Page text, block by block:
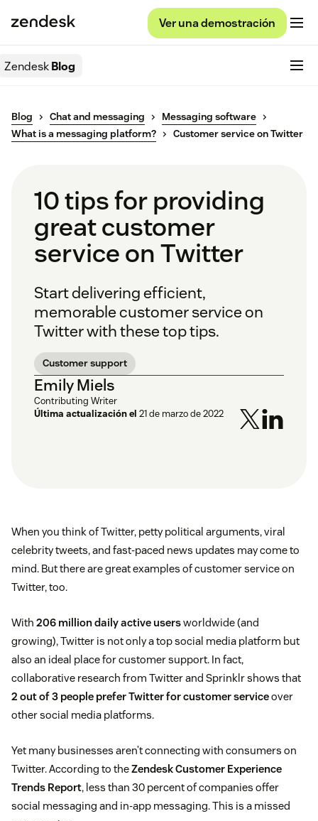
Ver una demostración
ZendeskBlog
Blog Chat and messaging
Messaging software
What is a messaging platform?
Customer service on Twitter
10 tips for providing
great customer
service on Twitter
Start delivering efficient,
memorable customer service on
Twitter with these top tips.
Customer support
Emily Miels
Contributing Writer
Última actualización el 21 de marzo de 2022
When you think of Twitter, petty political arguments, viral
celebrity tweets, and fast-paced news updates may come to
mind. But there are great examples of customer service on
Twitter, too.
With 206 million daily active usersworldwide (and
growing), Twitter is not only a top social media platform but
also an ideal place for customer support. In fact,
collaborative research from Twitter and Sprinklr shows that
2 out of 3 people prefer Twitter for customer serviceover
other social media platforms.
Yet many businesses aren’t connecting with consumers on
Twitter. According to theZendesk Customer Experience
Trends Report, less than 30 percent of companies offer
social messaging and in-app messaging. This is a missed